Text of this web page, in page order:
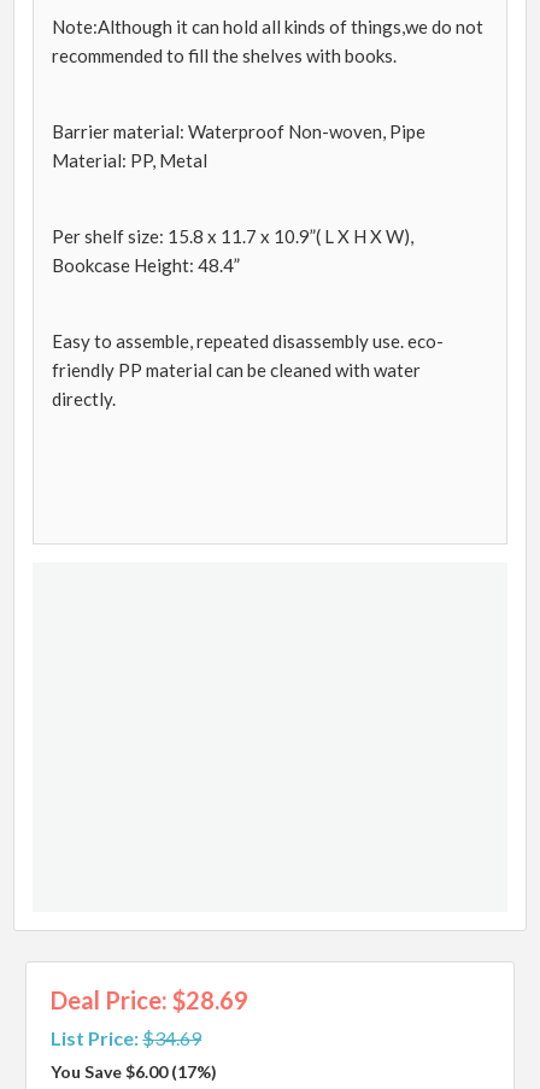
Note:Although it can hold all kinds of things,we do not
recommended to fill the shelves with books.
Barrier material: Waterproof Non-woven, Pipe
Material: PP, Metal
Per shelf size: 15.8 x 11.7 x 10.9”( L X H X W),
Bookcase Height: 48.4”
Easy to assemble, repeated disassembly use. eco-
friendly PP material can be cleaned with water
directly.
Deal Price: $28.69
List Price:$34.69
You Save $6.00 (17%)